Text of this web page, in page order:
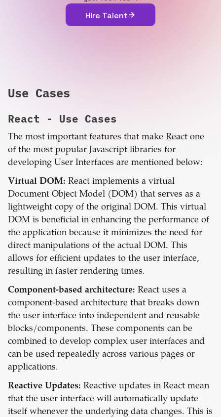
Hire Talent
Use Cases
React - Use Cases
The most important features that make React one
of the most popular Javascript libraries for
developing User Interfaces are mentioned below:
Virtual DOM: React implements a virtual
Document Object Model (DOM) that serves as a
lightweight copy of the original DOM. This virtual
DOM is beneficial in enhancing the performance of
the application because it minimizes the need for
direct manipulations of the actual DOM. This
allows for efficient updates to the user interface,
resulting in faster rendering times.
Component-based architecture: React uses a
component-based architecture that breaks down
the user interface into independent and reusable
blocks/components. These components can be
combined to develop complex user interfaces and
can be used repeatedly across various pages or
applications.
Reactive Updates: Reactive updates in React mean
that the user interface will automatically update
itself whenever the underlying data changes. This is